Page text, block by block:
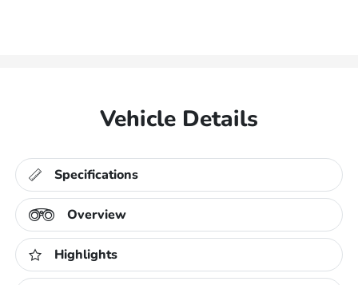
Vehicle Details
Specifications
Overview
Highlights